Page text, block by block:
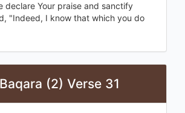
declare Your praise and sanctify
"Indeed, I know that which you do
(2) Verse 31